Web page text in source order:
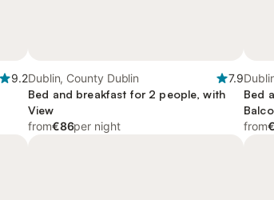
9.2Dublin, County Dublin
7.9
Bed and breakfast for 2 people, with
View
from€86per night
Bed
from